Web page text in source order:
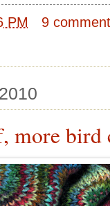
PM
9
more